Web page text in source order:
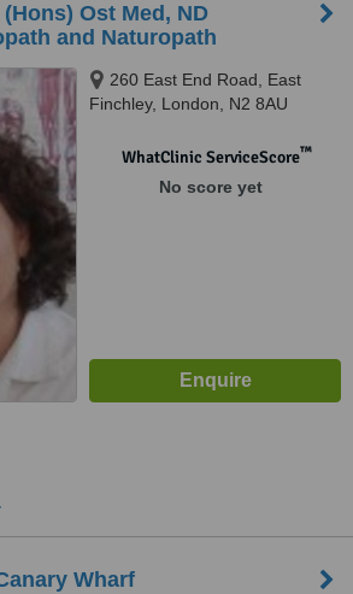
Ost Med, ND
and Naturopath
260 East End Road, East
Finchley, London, N2 8AU
WhatClinic ServiceScore™
No score yet
Wharf